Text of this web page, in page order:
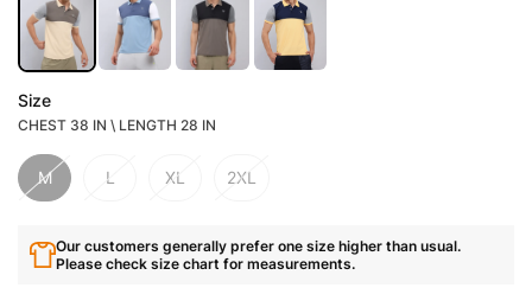
Size
CHEST 38 IN \ LENGTH 28 IN
M L XL 2XL
Our customers generally prefer one size higher than usual.
Please check size chart for measurements.